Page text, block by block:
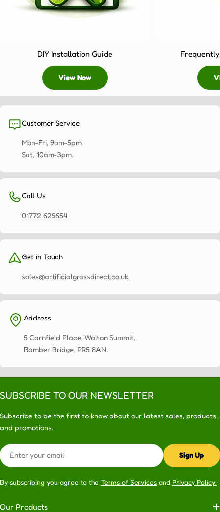
DIY Installation Guide
View Now
Customer Service
Mon-Fri, 9am-5pm.
Sat, 10am-3pm.
Call Us
01772 629654
Get in Touch
sales@artificialgrassdirect.co.uk
Address
5 Carnfield Place, Walton Summit,
Bamber Bridge, PR5 8AN.
SUBSCRIBE TO OUR NEWSLETTER
Subscribe to be the first to know about our latest sales, products,
and promotions.
Email
Sign Up
By subscribing you agree to the Terms of Services and Privacy Policy.
Our Products